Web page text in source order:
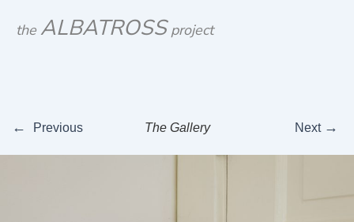
the ALBATROSS project
← Previous The Gallery Next →